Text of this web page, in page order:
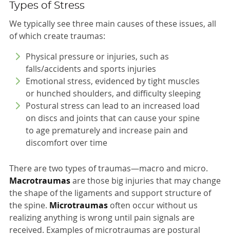
Types of Stress
We typically see three main causes of these issues, all
of which create traumas:
Physical pressure or injuries, such as
falls/accidents and sports injuries
Emotional stress, evidenced by tight muscles
or hunched shoulders, and difficulty sleeping
Postural stress can lead to an increased load
on discs and joints that can cause your spine
to age prematurely and increase pain and
discomfort over time
There are two types of traumas—macro and micro.
Macrotraumasare those big injuries that may change
the shape of the ligaments and support structure of
the spine. Microtraumasoften occur without us
realizing anything is wrong until pain signals are
received. Examples of microtraumas are postural